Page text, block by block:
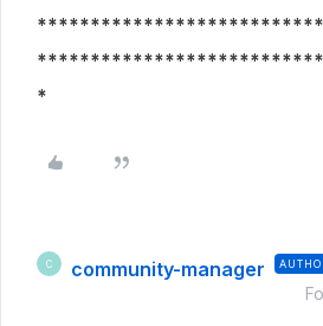
*
C community-manager